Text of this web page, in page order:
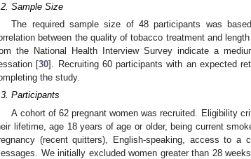
Sample Size
The required sample size of 48 participants was
between the quality of tobacco treatment and
the National Health Interview Survey indicate a
[30]. Recruiting 60 participants with an expected
the study.
Participants
A cohort of 62 pregnant women was recruited. Eligibility
lifetime, age 18 years of age or older, being current
(recent quitters), English-speaking, access to
We initially excluded women greater than 28